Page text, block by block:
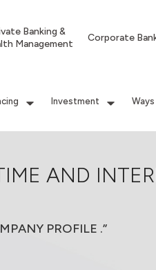
Banking &
Management
Corporate
Investment
AND
PROFILE .”